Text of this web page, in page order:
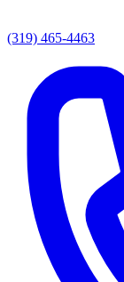
(319) 465-4463